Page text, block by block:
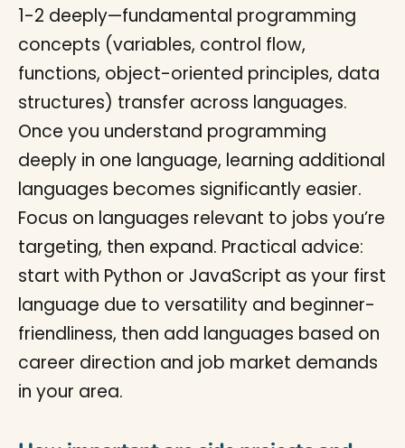
1-2 deeply—fundamental programming
concepts (variables, control flow,
functions, object-oriented principles, data
structures) transfer across languages.
Once you understand programming
deeply in one language, learning additional
languages becomes significantly easier.
Focus on languages relevant to jobs you’re
targeting, then expand. Practical advice:
start with Python or JavaScript as your first
language due to versatility and beginner-
friendliness, then add languages based on
career direction and job market demands
in your area.